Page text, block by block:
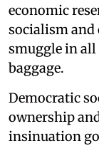
economic
socialism
smuggle in
baggage.
Democratic
ownership
insinuation